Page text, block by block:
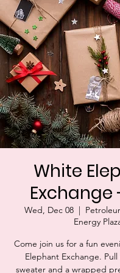
White
Exchange
Wed, Dec 08
  |
Energy
Come join us for a fun
Elephant Exchange.
sweater and a wrapped